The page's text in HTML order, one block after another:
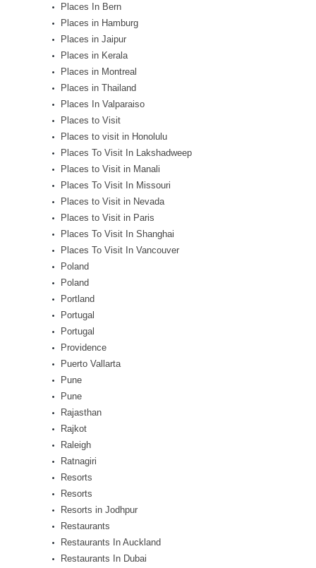
Places In Bern
Places in Hamburg
Places in Jaipur
Places in Kerala
Places in Montreal
Places in Thailand
Places In Valparaiso
Places to Visit
Places to visit in Honolulu
Places To Visit In Lakshadweep
Places to Visit in Manali
Places To Visit In Missouri
Places to Visit in Nevada
Places to Visit in Paris
Places To Visit In Shanghai
Places To Visit In Vancouver
Poland
Poland
Portland
Portugal
Portugal
Providence
Puerto Vallarta
Pune
Pune
Rajasthan
Rajkot
Raleigh
Ratnagiri
Resorts
Resorts
Resorts in Jodhpur
Restaurants
Restaurants In Auckland
Restaurants In Dubai